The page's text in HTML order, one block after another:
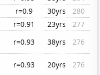
r=0.9 30yrs
280
r=0.91 23yrs
277
r=0.93 38yrs
276
r=0.93 20yrs
276